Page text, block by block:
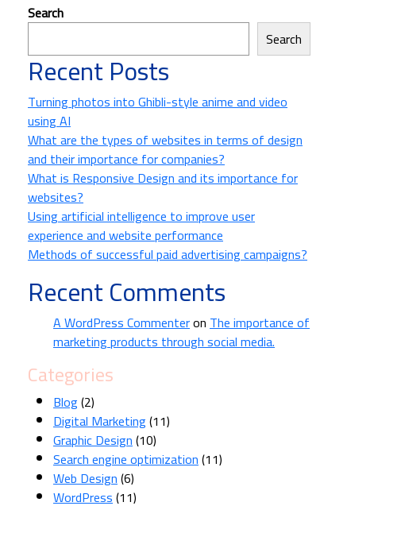
Search
Search
Recent Posts
Turning photos into Ghibli-style anime and video
using AI
What are the types of websites in terms of design
and their importance for companies?
What is Responsive Design and its importance for
websites?
Using artificial intelligence to improve user
experience and website performance
Methods of successful paid advertising campaigns?
Recent Comments
A WordPress CommenteronThe importance of
marketing products through social media.
Categories
Blog(2)
Digital Marketing(11)
Graphic Design(10)
Search engine optimization(11)
Web Design(6)
WordPress(11)